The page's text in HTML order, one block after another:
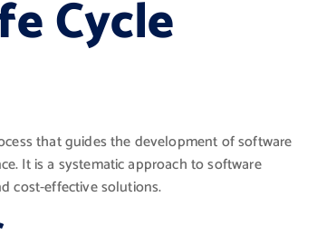
Cycle
that guides the development of software
It is a systematic approach to software
cost-effective solutions.